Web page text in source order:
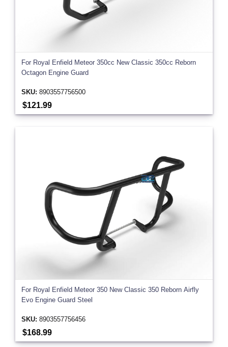
For Royal Enfield Meteor 350cc New Classic 350cc Reborn
Octagon Engine Guard
SKU: 8903557756500
$121.99
For Royal Enfield Meteor 350 New Classic 350 Reborn Airfly
Evo Engine Guard Steel
SKU: 8903557756456
$168.99